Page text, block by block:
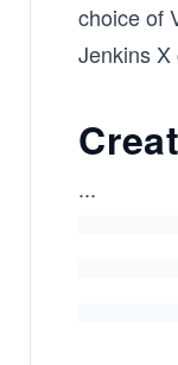
choice of
Jenkins X
...